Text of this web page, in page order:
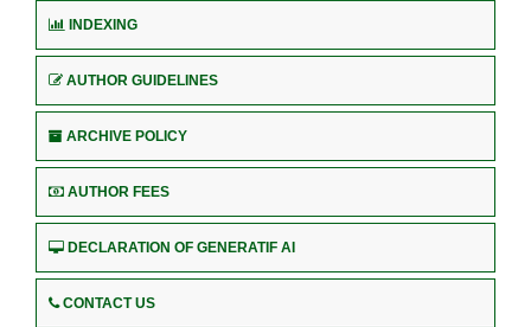
INDEXING
AUTHOR GUIDELINES
ARCHIVE POLICY
AUTHOR FEES
DECLARATION OF GENERATIF AI
CONTACT US